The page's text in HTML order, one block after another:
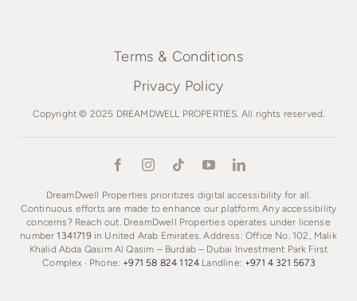
Terms & Conditions
Privacy Policy
Copyright © 2025 DREAMDWELL PROPERTIES. All rights reserved.
DreamDwell Properties prioritizes digital accessibility for all.
Continuous efforts are made to enhance our platform. Any accessibility
concerns? Reach out. DreamDwell Properties operates under license
number1341719in United Arab Emirates. Address: Office No. 102, Malik
Khalid Abda Qasim Al Qasim – Burdab – Dubai Investment Park First
Complex · Phone: +971 58 824 1124 Landline: +971 4 321 5673